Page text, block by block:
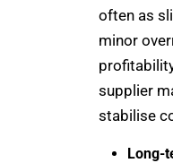
often as
minor
supplier
stabilise
Long-